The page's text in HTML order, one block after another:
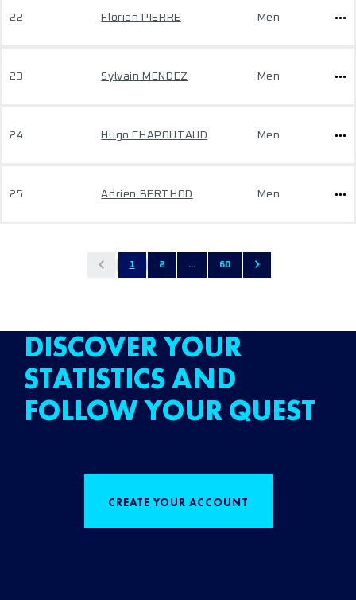
22 Florian PIERRE Men
23 Sylvain MENDEZ Men
24 Hugo CHAPOUTAUD Men
25 Adrien BERTHOD Men
1 2 ... 60
DISCOVER YOUR
STATISTICS AND
FOLLOW YOUR QUEST
CREATE YOUR ACCOUNT